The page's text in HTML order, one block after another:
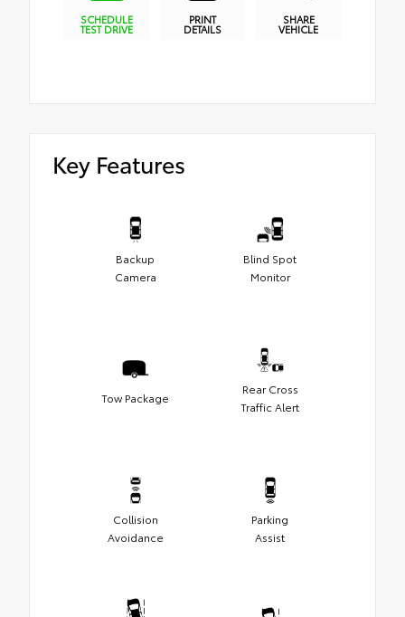
SCHEDULE
TEST DRIVE
PRINT
DETAILS
SHARE
VEHICLE
Key Features
Backup
Camera
Blind Spot
Monitor
Tow Package
Rear Cross
Traffic Alert
Collision
Avoidance
Parking
Assist